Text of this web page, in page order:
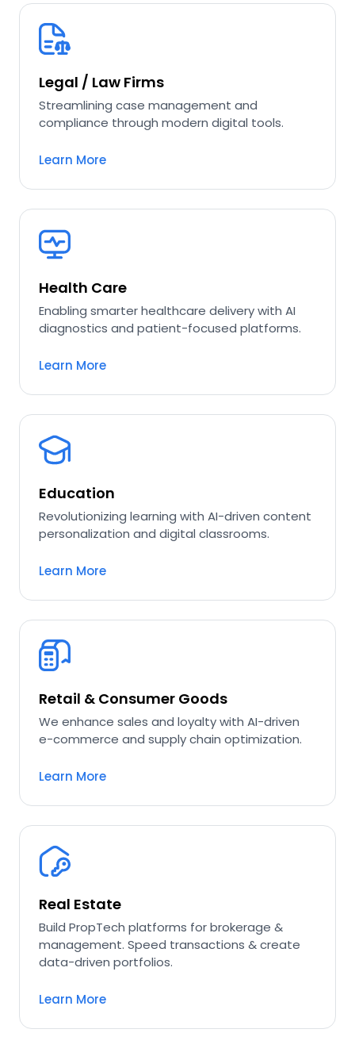
Legal / Law Firms
Streamlining case management and
compliance through modern digital tools.
Learn More
Health Care
Enabling smarter healthcare delivery with AI
diagnostics and patient-focused platforms.
Learn More
Education
Revolutionizing learning with AI-driven content
personalization and digital classrooms.
Learn More
Retail & Consumer Goods
We enhance sales and loyalty with AI-driven
e-commerce and supply chain optimization.
Learn More
Real Estate
Build PropTech platforms for brokerage &
management. Speed transactions & create
data-driven portfolios.
Learn More